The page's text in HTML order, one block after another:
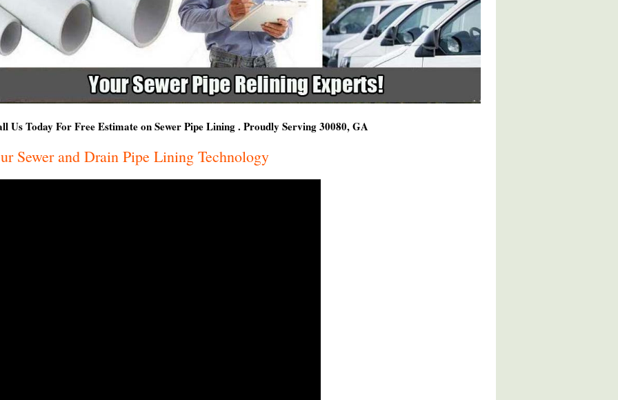
Us Today For Free Estimate on Sewer Pipe Lining . Proudly Serving 30080, GA
Sewer and Drain Pipe Lining Technology